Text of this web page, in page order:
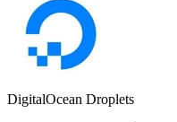
DigitalOcean Droplets